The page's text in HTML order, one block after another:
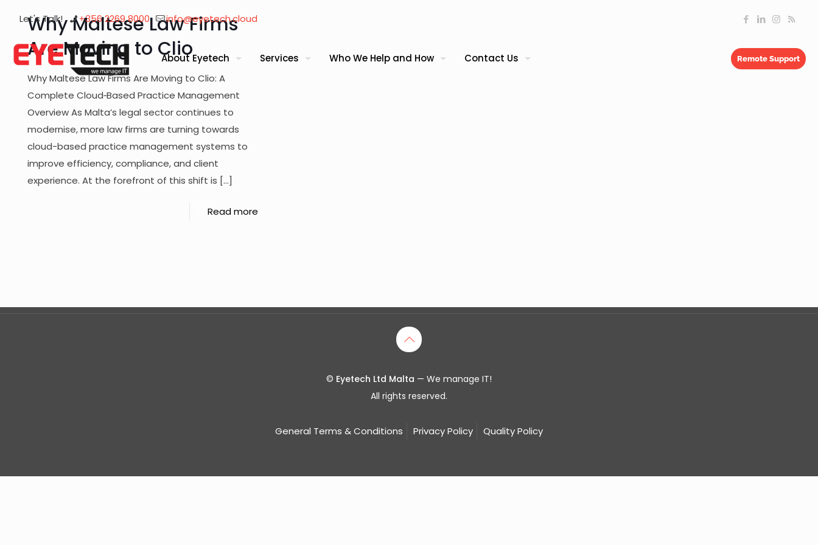
Let's Talk! +356 2269 8000 info@eyetech.cloud
About Eyetech Services Who We Help and How Contact Us Remote Support
Why Maltese Law Firms
Are Moving to Clio
Why Maltese Law Firms Are Moving to Clio: A
Complete Cloud‑Based Practice Management
Overview As Malta’s legal sector continues to
modernise, more law firms are turning towards
cloud-based practice management systems to
improve efficiency, compliance, and client
experience. At the forefront of this shift is […]
Read more
© Eyetech Ltd Malta — We manage IT!
All rights reserved.
General Terms & Conditions Privacy Policy Quality Policy